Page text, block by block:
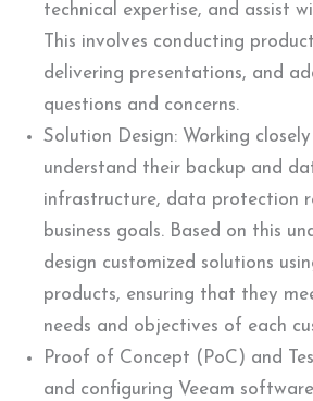
technical expertise, and assist
This involves conducting
delivering presentations, and
questions and concerns.
Solution Design: Working
understand their backup and
infrastructure, data protection
business goals. Based on this
design customized solutions
products, ensuring that they
needs and objectives of each
Proof of Concept (PoC) and
and configuring Veeam